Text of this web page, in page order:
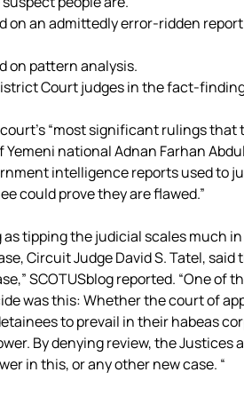
on an admittedly error-ridden
on pattern analysis.
Court judges in the fact-
“most significant rulings
national Adnan Farhan
intelligence reports used to
could prove they are flawed.”
tipping the judicial scales much
Circuit Judge David S. Tatel,
SCOTUSblog reported. “One of
was this: Whether the court of
to prevail in their habeas
By denying review, the
in this, or any other new case. “